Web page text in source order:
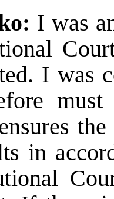
I was
I was
in